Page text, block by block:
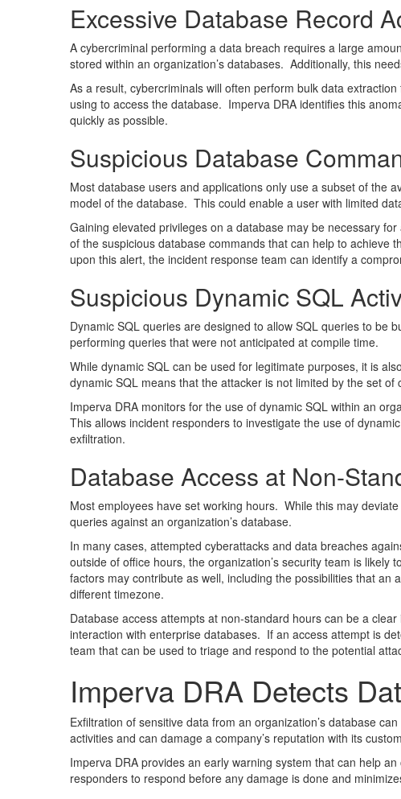
Excessive Database Record
A cybercriminal performing a data breach requires a large
stored within an organization’s databases. Additionally, this
As a result, cybercriminals will often perform bulk data
using to access the database. Imperva DRA identifies this
quickly as possible.
Suspicious Database
Most database users and applications only use a subset of the
model of the database. This could enable a user with limited
Gaining elevated privileges on a database may be necessary
of the suspicious database commands that can help to achieve
upon this alert, the incident response team can identify a
Suspicious Dynamic SQL
Dynamic SQL queries are designed to allow SQL queries to be
performing queries that were not anticipated at compile time.
While dynamic SQL can be used for legitimate purposes, it is
dynamic SQL means that the attacker is not limited by the set
Imperva DRA monitors for the use of dynamic SQL within an
This allows incident responders to investigate the use of
exfiltration.
Database Access at Non-
Most employees have set working hours. While this may
queries against an organization’s database.
In many cases, attempted cyberattacks and data breaches
outside of office hours, the organization’s security team is
factors may contribute as well, including the possibilities that
different timezone.
Database access attempts at non-standard hours can be a
interaction with enterprise databases. If an access attempt is
team that can be used to triage and respond to the potential
Imperva DRA Detects
Exfiltration of sensitive data from an organization’s database
activities and can damage a company’s reputation with its
Imperva DRA provides an early warning system that can help
responders to respond before any damage is done and